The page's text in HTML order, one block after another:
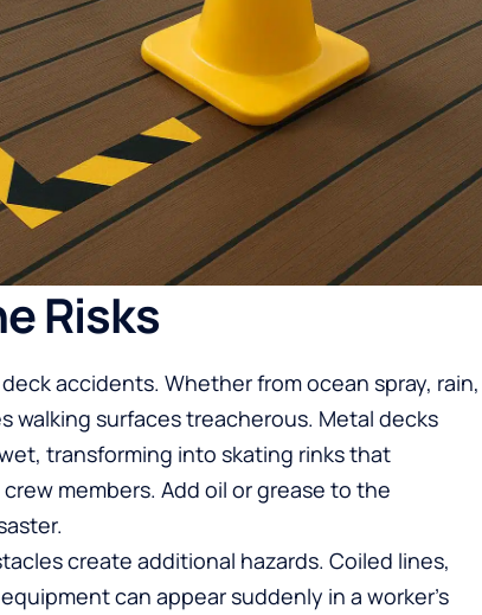
Risks
accidents. Whether from ocean spray, rain,
walking surfaces treacherous. Metal decks
transforming into skating rinks that
members. Add oil or grease to the
create additional hazards. Coiled lines,
can appear suddenly in a worker’s